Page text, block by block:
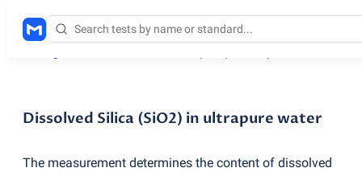
Dissolved Silica (SiO2) in ultrapure water
The measurement determines the content of dissolved